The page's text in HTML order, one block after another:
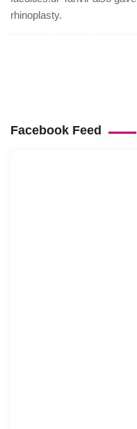
rhinoplasty.
Facebook Feed